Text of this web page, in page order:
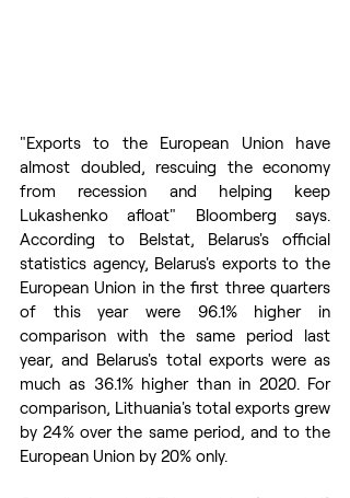
"Exports to the European Union have
almost doubled, rescuing the economy
from recession and helping keep
Lukashenko afloat" Bloomberg says.
According to Belstat, Belarus's official
statistics agency, Belarus's exports to the
European Union in the first three quarters
of this year were 96.1% higher in
comparison with the same period last
year, and Belarus's total exports were as
much as 36.1% higher than in 2020. For
comparison, Lithuania's total exports grew
by 24% over the same period, and to the
European Union by 20% only.